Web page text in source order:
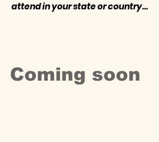
attend in your state or country...
Coming soon